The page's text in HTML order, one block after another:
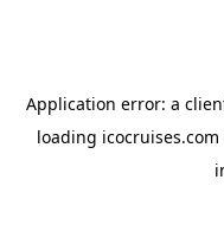
Application error: a
loading icocruises.com